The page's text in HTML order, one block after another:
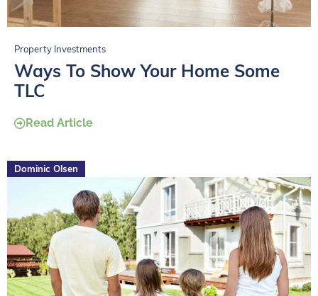
Property Investments
Ways To Show Your Home Some
TLC
Read Article
Dominic Olsen